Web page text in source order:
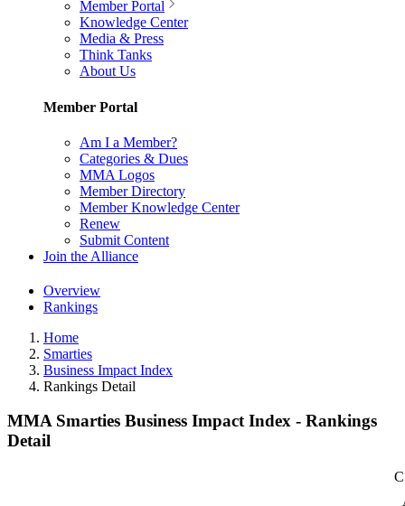
Member Portal
Knowledge Center
Media & Press
Think Tanks
About Us
Member Portal
Am I a Member?
Categories & Dues
MMA Logos
Member Directory
Member Knowledge Center
Renew
Submit Content
Join the Alliance
Overview
Rankings
Home
Smarties
Business Impact Index
Rankings Detail
MMA Smarties Business Impact Index - Rankings
Detail